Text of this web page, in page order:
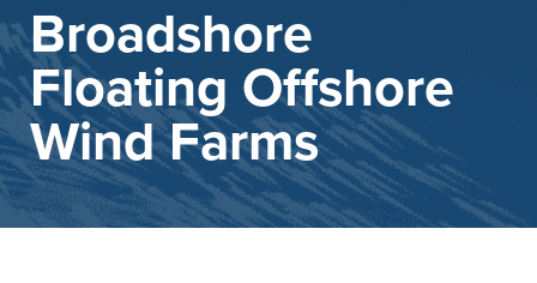
News
Broadshore
Floating Offshore
Wind Farms